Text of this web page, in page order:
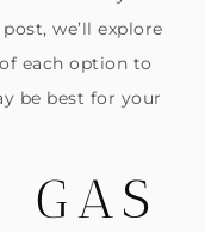
we’ll explore
each option to
be best for your
GAS